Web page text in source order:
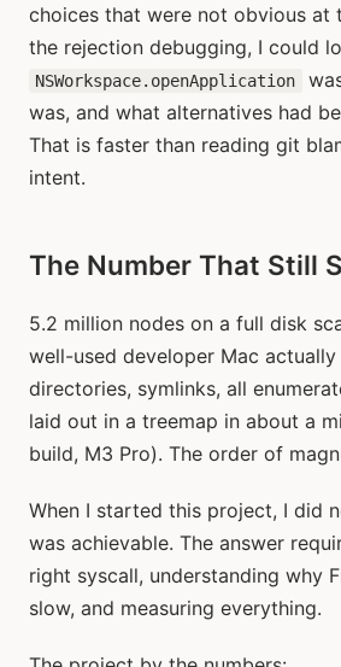
choices that were not obvious at
the rejection debugging, I could
NSWorkspace.openApplication
was, and what alternatives had
That is faster than reading git
intent.
The Number That Still
5.2 million nodes on a full disk
well-used developer Mac actually
directories, symlinks, all
laid out in a treemap in about a
build, M3 Pro). The order of
When I started this project, I did
was achievable. The answer
right syscall, understanding why
slow, and measuring everything.